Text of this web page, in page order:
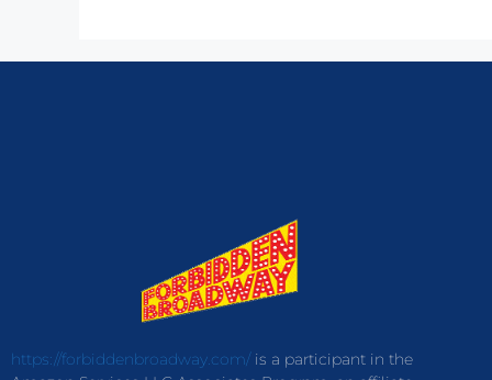
https://forbiddenbroadway.com/is a participant in the